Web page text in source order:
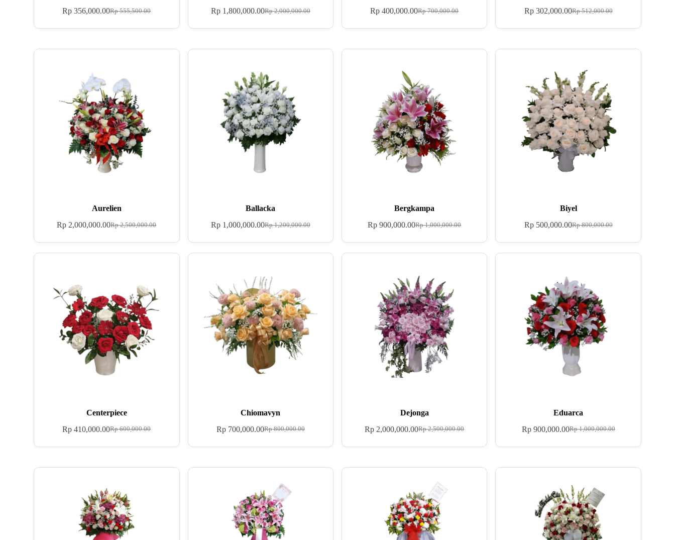
Rp555,500.00
Rp 356,000.00 Rp2,000,000.00
Rp1,800,000.00 Rp700,000.00
Rp 400,000.00 Rp512,000.00
Rp302,000.00
Aurelien
Rp2,500,000.00
Rp 2,000,000.00
Ballacka
Rp1,200,000.00
Rp1,000,000.00
Bergkampa
Rp1,000,000.00
Rp 900,000.00
Biyel
Rp800,000.00
Rp500,000.00
Centerpiece
Rp600,000.00
Rp 410,000.00
Chiomavyn
Rp800,000.00
Rp700,000.00
Dejonga
Rp2,500,000.00
Rp 2,000,000.00
Eduarca
Rp1,000,000.00
Rp900,000.00